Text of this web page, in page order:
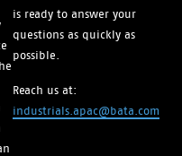
is ready to answer your
questions as quickly as
possible.
Reach us at:
industrials.apac@bata.com